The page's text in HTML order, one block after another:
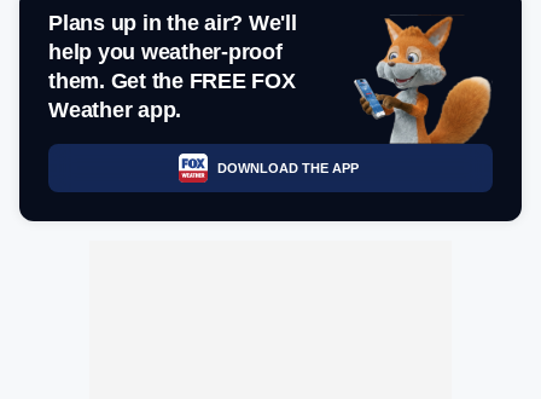
Plans up in the air? We'll
help you weather-proof
them. Get the FREE FOX
Weather app.
DOWNLOAD THE APP